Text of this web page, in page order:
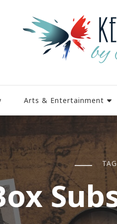
Arts & Entertainment